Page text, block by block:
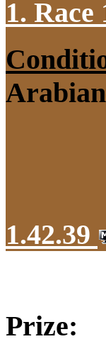
1. Race
1.42.39
Prize: